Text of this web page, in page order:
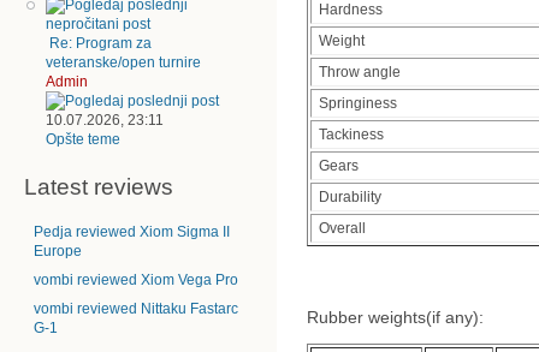
Re: Program za
veteranske/open turnire
Admin
10.07.2026, 23:11
Opšte teme
Latest reviews
Pedja reviewed Xiom Sigma II
Europe
vombi reviewed Xiom Vega Pro
vombi reviewed Nittaku Fastarc
G-1
Hardness
Weight
Throw angle
Springiness
Tackiness
Gears
Durability
Overall
Rubber weights(if any):